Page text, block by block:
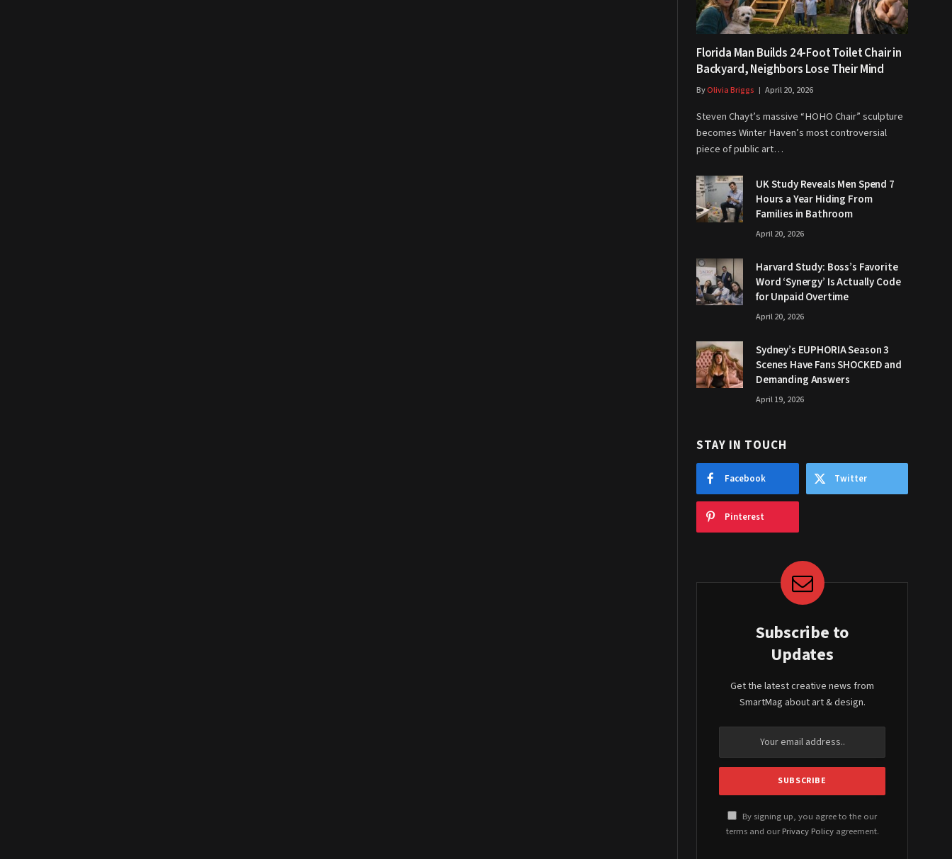
Florida Man Builds 24-Foot Toilet Chair in
Backyard, Neighbors Lose Their Mind
ByOlivia Briggs April 20, 2026
Steven Chayt’s massive “HOHO Chair” sculpture
becomes Winter Haven’s most controversial
piece of public art…
UK Study Reveals Men Spend 7
Hours a Year Hiding From
Families in Bathroom
April 20, 2026
Harvard Study: Boss’s Favorite
Word ‘Synergy’ Is Actually Code
for Unpaid Overtime
April 20, 2026
Sydney’s EUPHORIA Season 3
Scenes Have Fans SHOCKED and
Demanding Answers
April 19, 2026
STAY IN TOUCH
Facebook Twitter
Pinterest
Subscribe to
Updates
Get the latest creative news from
SmartMag about art & design.
By signing up, you agree to the our
terms and our Privacy Policyagreement.